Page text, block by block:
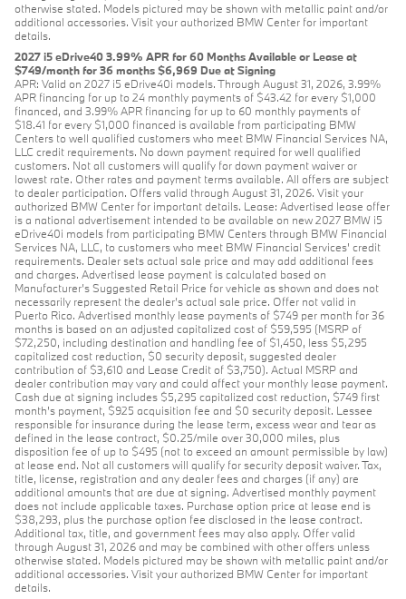
otherwise stated. Models pictured may be shown with metallic paint and/or
additional accessories. Visit your authorized BMW Center for important
details.
2027 i5 eDrive40 3.99% APR for 60 Months Available or Lease at
$749/month for 36 months $6,969 Due at Signing
APR: Valid on 2027 i5 eDrive40i models. Through August 31, 2026, 3.99%
APR financing for up to 24 monthly payments of $43.42 for every $1,000
financed, and 3.99% APR financing for up to 60 monthly payments of
$18.41 for every $1,000 financed is available from participating BMW
Centers to well qualified customers who meet BMW Financial Services NA,
LLC credit requirements. No down payment required for well qualified
customers. Not all customers will qualify for down payment waiver or
lowest rate. Other rates and payment terms available. All offers are subject
to dealer participation. Offers valid through August 31, 2026. Visit your
authorized BMW Center for important details. Lease: Advertised lease offer
is a national advertisement intended to be available on new 2027 BMW i5
eDrive40i models from participating BMW Centers through BMW Financial
Services NA, LLC, to customers who meet BMW Financial Services' credit
requirements. Dealer sets actual sale price and may add additional fees
and charges. Advertised lease payment is calculated based on
Manufacturer’s Suggested Retail Price for vehicle as shown and does not
necessarily represent the dealer’s actual sale price. Offer not valid in
Puerto Rico. Advertised monthly lease payments of $749 per month for 36
months is based on an adjusted capitalized cost of $59,595 (MSRP of
$72,250, including destination and handling fee of $1,450, less $5,295
capitalized cost reduction, $0 security deposit, suggested dealer
contribution of $3,610 and Lease Credit of $3,750). Actual MSRP and
dealer contribution may vary and could affect your monthly lease payment.
Cash due at signing includes $5,295 capitalized cost reduction, $749 first
month's payment, $925 acquisition fee and $0 security deposit. Lessee
responsible for insurance during the lease term, excess wear and tear as
defined in the lease contract, $0.25/mile over 30,000 miles, plus
disposition fee of up to $495 (not to exceed an amount permissible by law)
at lease end. Not all customers will qualify for security deposit waiver. Tax,
title, license, registration and any dealer fees and charges (if any) are
additional amounts that are due at signing. Advertised monthly payment
does not include applicable taxes. Purchase option price at lease end is
$38,293, plus the purchase option fee disclosed in the lease contract.
Additional tax, title, and government fees may also apply. Offer valid
through August 31, 2026 and may be combined with other offers unless
otherwise stated. Models pictured may be shown with metallic paint and/or
additional accessories. Visit your authorized BMW Center for important
details.